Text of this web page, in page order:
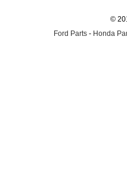
©
Ford Parts - Honda